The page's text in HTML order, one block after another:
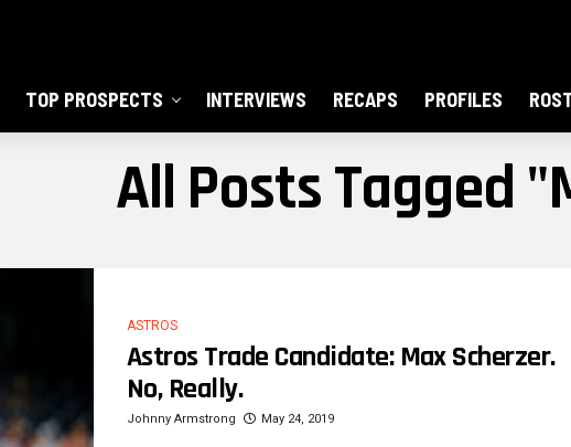
TOP PROSPECTS INTERVIEWS RECAPS PROFILES
All Posts Tagged
ASTROS
Astros Trade Candidate: Max Scherzer.
No, Really.
Johnny Armstrong May 24, 2019